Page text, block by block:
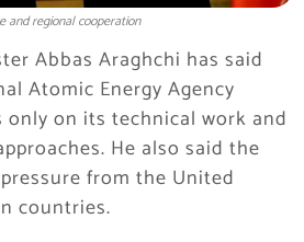
and regional cooperation
Abbas Araghchi has said
Atomic Energy Agency
only on its technical work and
He also said the
from the United
countries.